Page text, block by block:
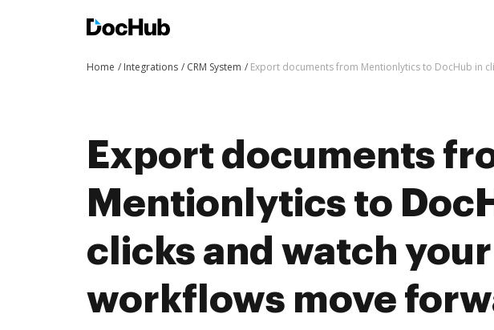
Home Integrations CRM System Export documents from Mentionlytics to DocHub in
Export documents
Mentionlytics to
clicks and watch your
workflows move